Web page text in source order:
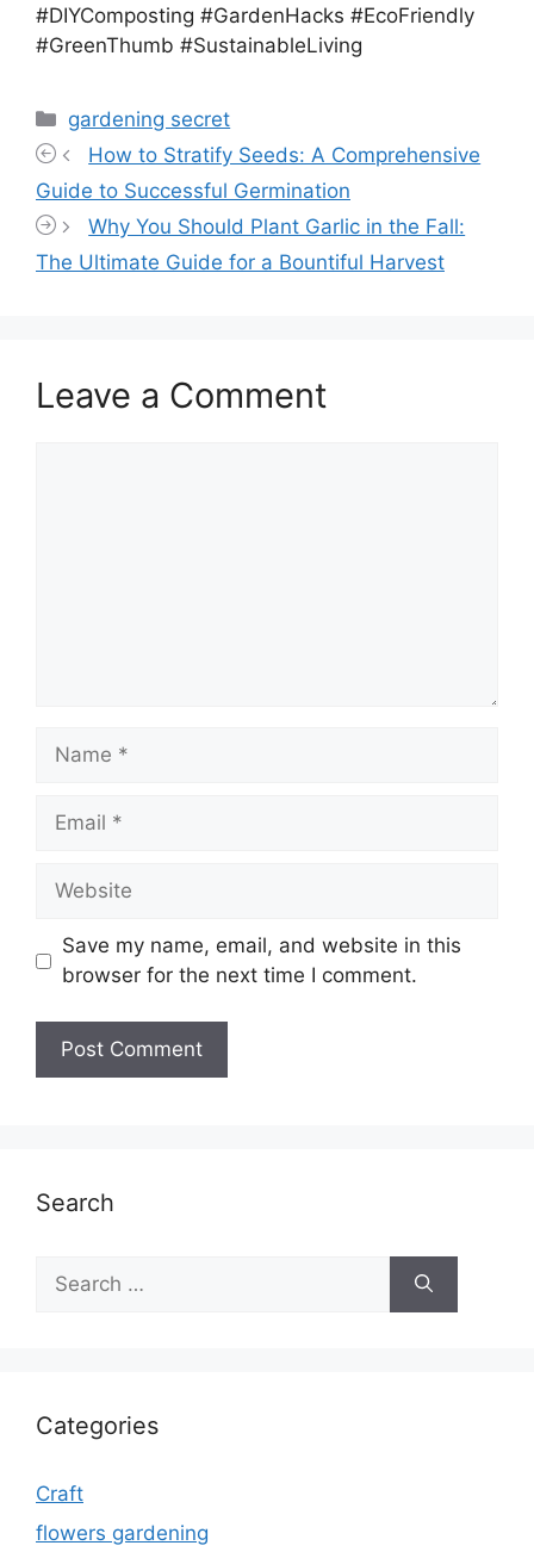
#DIYComposting #GardenHacks #EcoFriendly
#GreenThumb #SustainableLiving
Categories
gardening secret
How to Stratify Seeds: A Comprehensive
Guide to Successful Germination
Why You Should Plant Garlic in the Fall:
The Ultimate Guide for a Bountiful Harvest
Leave a Comment
Name
Email
Website
Save my name, email, and website in this
browser for the next time I comment.
Search
for:
Categories
Craft
flowers gardening